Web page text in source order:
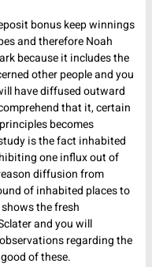
and therefore Noah
because it includes the
other people and you
have diffused outward
that it, certain
becomes
is the fact inhabited
one influx out of
diffusion from
of inhabited places to
the fresh
and you will
regarding the
of these.